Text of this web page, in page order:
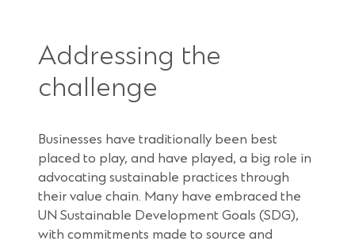
Addressing the
challenge
Businesses have traditionally been best
placed to play, and have played, a big role in
advocating sustainable practices through
their value chain. Many have embraced the
UN Sustainable Development Goals (SDG),
with commitments made to source and